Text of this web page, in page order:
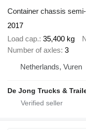
Container chassis
2017
Load cap. 35,400 kg
Number of axles 3
Netherlands, Vuren
De Jong Trucks &